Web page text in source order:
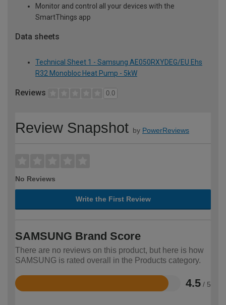
Monitor and control all your devices with the
SmartThings app
Data sheets
Technical Sheet 1 - Samsung AE050RXYDEG/EU Ehs
R32 Monobloc Heat Pump - 5kW
Reviews 0.0
Review Snapshot by PowerReviews
No Reviews
Write the First Review
SAMSUNG Brand Score
There are no reviews on this product, but here is how
SAMSUNG is rated overall in the Products category.
4.5 / 5
Rated